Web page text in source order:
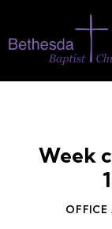
Week
OFFICE